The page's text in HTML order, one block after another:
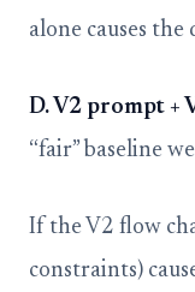
alone causes the
D. V2 prompt +
“fair” baseline
If the V2 flow
constraints)